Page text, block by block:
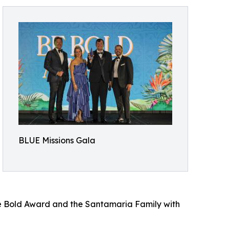
BLUE Missions Gala
Bold Award and the Santamaria Family with